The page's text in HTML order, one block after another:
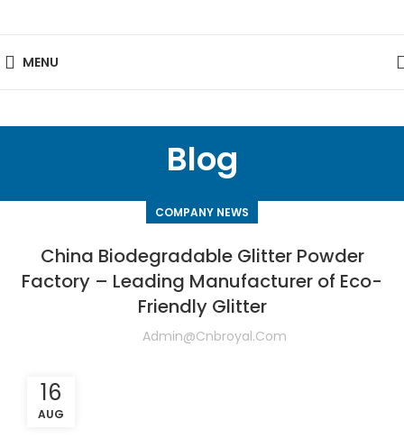
MENU
Blog
COMPANY NEWS
China Biodegradable Glitter Powder
Factory – Leading Manufacturer of Eco-
Friendly Glitter
Admin@cnbroyal.com
16
AUG